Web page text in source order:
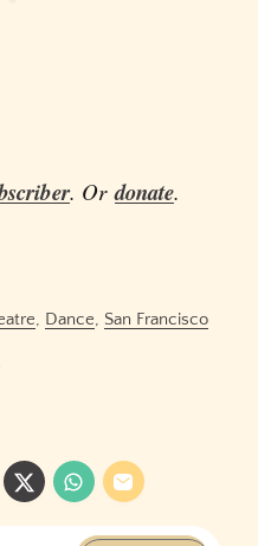
. Ordonate.
, Dance, San Francisco